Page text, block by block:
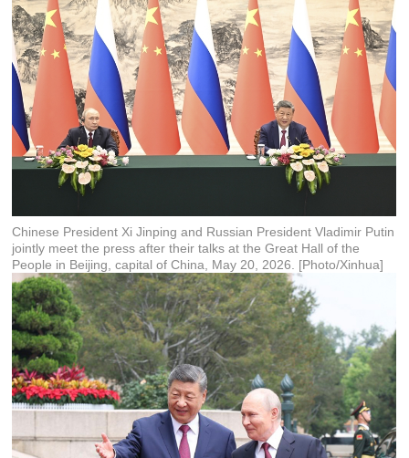
Chinese President Xi Jinping and Russian President Vladimir Putin
jointly meet the press after their talks at the Great Hall of the
People in Beijing, capital of China, May 20, 2026. [Photo/Xinhua]